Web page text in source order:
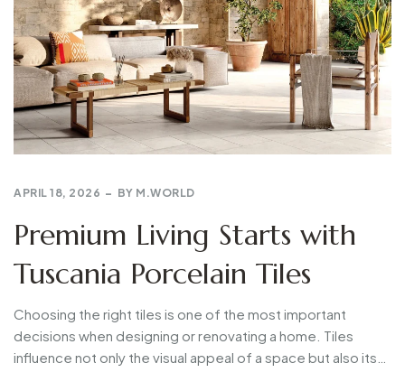
APRIL 18, 2026 BY M.WORLD
Premium Living Starts with
Tuscania Porcelain Tiles
Choosing the right tiles is one of the most important
decisions when designing or renovating a home. Tiles
influence not only the visual appeal of a space but also its…